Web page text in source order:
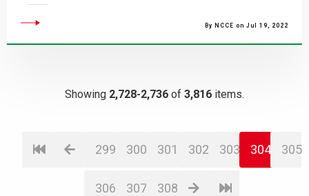
By NCCE on Jul 19, 2022
Showing 2,728-2,736 of 3,816 items.
299 300 301 302 303 304 305
306 307 308